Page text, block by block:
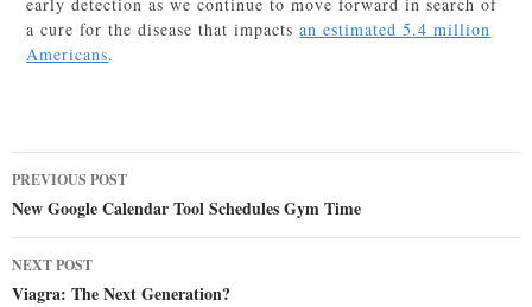
a cure for the disease that impactsan estimated 5.4 million
Americans.
Post
navigation
PREVIOUS POST
New Google Calendar Tool Schedules Gym Time
NEXT POST
Viagra: The Next Generation?